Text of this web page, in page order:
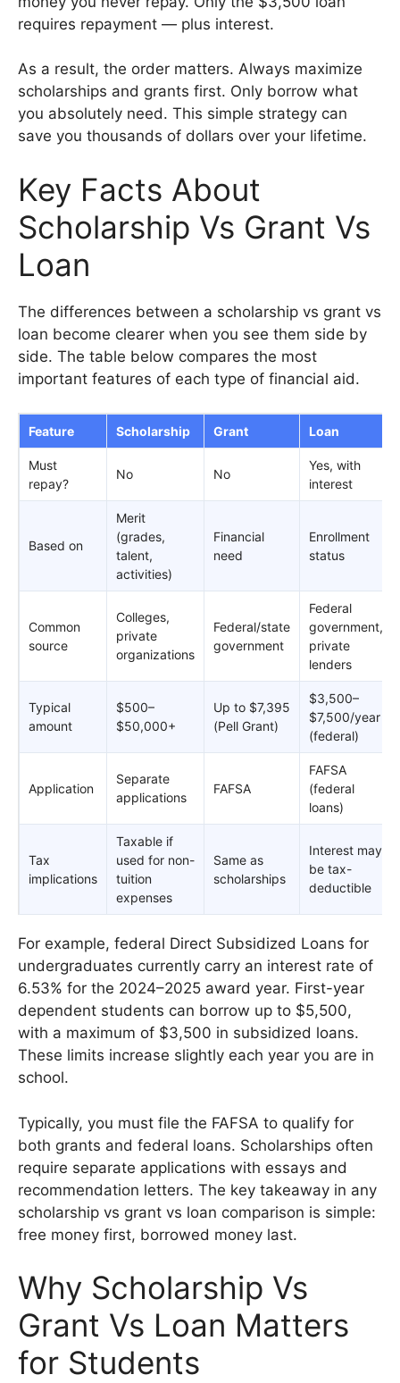
requires repayment — plus interest.
As a result, the order matters. Always maximize
scholarships and grants first. Only borrow what
you absolutely need. This simple strategy can
save you thousands of dollars over your lifetime.
Key Facts About
Scholarship Vs Grant Vs
Loan
The differences between a scholarship vs grant vs
loan become clearer when you see them side by
side. The table below compares the most
important features of each type of financial aid.
Feature Scholarship Grant Loan
Must
repay?
No No
Yes, with
interest
Based on
Merit
(grades,
talent,
activities)
Financial
need
Enrollment
status
Common
source
Colleges,
private
organizations
Federal/state
government
Federal
government,
private
lenders
Typical
amount
$500–
$50,000+
Up to $7,395
(Pell Grant)
$3,500–
$7,500/year
(federal)
Application
Separate
applications
FAFSA
FAFSA
(federal
loans)
Tax
implications
Taxable if
used for non-
tuition
expenses
Same as
scholarships
Interest may
be tax-
deductible
For example, federal Direct Subsidized Loans for
undergraduates currently carry an interest rate of
6.53% for the 2024–2025 award year. First-year
dependent students can borrow up to $5,500,
with a maximum of $3,500 in subsidized loans.
These limits increase slightly each year you are in
school.
Typically, you must file the FAFSA to qualify for
both grants and federal loans. Scholarships often
require separate applications with essays and
recommendation letters. The key takeaway in any
scholarship vs grant vs loan comparison is simple:
free money first, borrowed money last.
Why Scholarship Vs
Grant Vs Loan Matters
for Students